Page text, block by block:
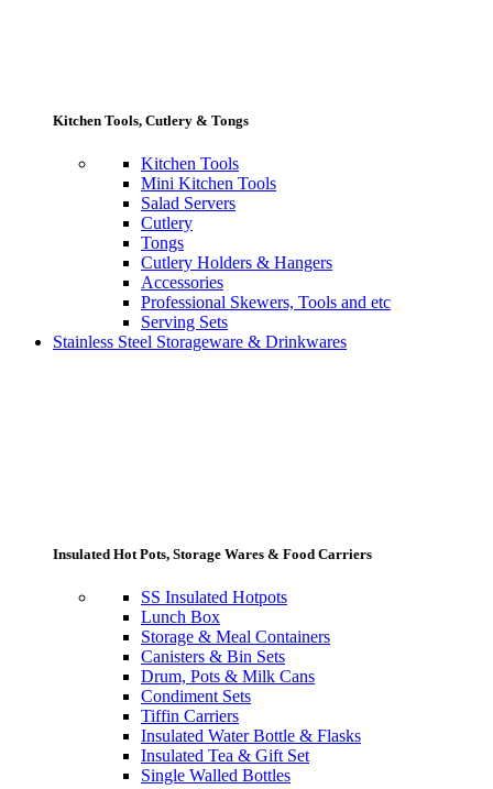
Kitchen Tools, Cutlery & Tongs
Kitchen Tools
Mini Kitchen Tools
Salad Servers
Cutlery
Tongs
Cutlery Holders & Hangers
Accessories
Professional Skewers, Tools and etc
Serving Sets
Stainless Steel Storageware & Drinkwares
Insulated Hot Pots, Storage Wares & Food Carriers
SS Insulated Hotpots
Lunch Box
Storage & Meal Containers
Canisters & Bin Sets
Drum, Pots & Milk Cans
Condiment Sets
Tiffin Carriers
Insulated Water Bottle & Flasks
Insulated Tea & Gift Set
Single Walled Bottles